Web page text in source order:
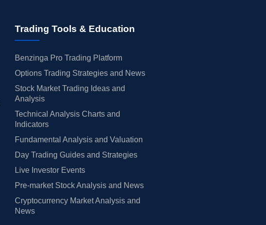
Trading Tools & Education
Benzinga Pro Trading Platform
Options Trading Strategies and News
Stock Market Trading Ideas and
Analysis
Technical Analysis Charts and
Indicators
Fundamental Analysis and Valuation
Day Trading Guides and Strategies
Live Investor Events
Pre-market Stock Analysis and News
Cryptocurrency Market Analysis and
News